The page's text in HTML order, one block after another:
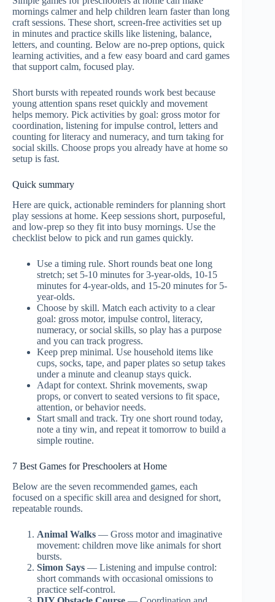
mornings calmer and help children learn faster than long
craft sessions. These short, screen-free activities set up
in minutes and practice skills like listening, balance,
letters, and counting. Below are no-prep options, quick
learning activities, and a few easy board and card games
that support calm, focused play.
Short bursts with repeated rounds work best because
young attention spans reset quickly and movement
helps memory. Pick activities by goal: gross motor for
coordination, listening for impulse control, letters and
counting for literacy and numeracy, and turn taking for
social skills. Choose props you already have at home so
setup is fast.
Quick summary
Here are quick, actionable reminders for planning short
play sessions at home. Keep sessions short, purposeful,
and low-prep so they fit into busy mornings. Use the
checklist below to pick and run games quickly.
Use a timing rule. Short rounds beat one long
stretch; set 5-10 minutes for 3-year-olds, 10-15
minutes for 4-year-olds, and 15-20 minutes for 5-
year-olds.
Choose by skill. Match each activity to a clear
goal: gross motor, impulse control, literacy,
numeracy, or social skills, so play has a purpose
and you can track progress.
Keep prep minimal. Use household items like
cups, socks, tape, and paper plates so setup takes
under a minute and cleanup stays quick.
Adapt for context. Shrink movements, swap
props, or convert to seated versions to fit space,
attention, or behavior needs.
Start small and track. Try one short round today,
note a tiny win, and repeat it tomorrow to build a
simple routine.
7 Best Games for Preschoolers at Home
Below are the seven recommended games, each
focused on a specific skill area and designed for short,
repeatable rounds.
Animal Walks — Gross motor and imaginative
movement: children move like animals for short
bursts.
Simon Says — Listening and impulse control:
short commands with occasional omissions to
practice self-control.